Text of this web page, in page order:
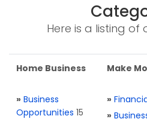
Here is a listing of
Home Business
» Business
Opportunities 15
Make
»
»